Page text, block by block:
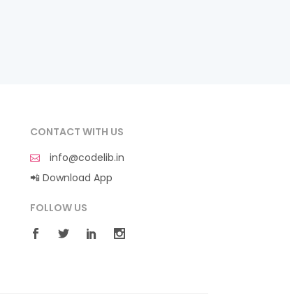
CONTACT WITH US
info@codelib.in
📲 Download App
FOLLOW US